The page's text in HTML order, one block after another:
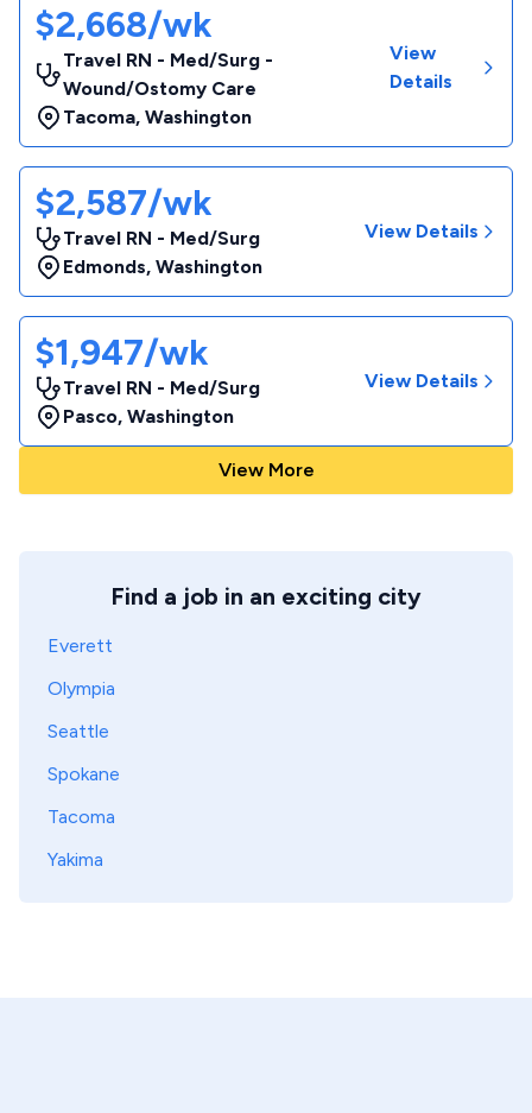
$2,668/wk
Travel RN - Med/Surg -
Wound/Ostomy Care
Tacoma, Washington
View
Details
$2,587/wk
Travel RN - Med/Surg
Edmonds, Washington
View Details
$1,947/wk
Travel RN - Med/Surg
Pasco, Washington
View Details
View More
Find a job in an exciting city
Everett
Olympia
Seattle
Spokane
Tacoma
Yakima